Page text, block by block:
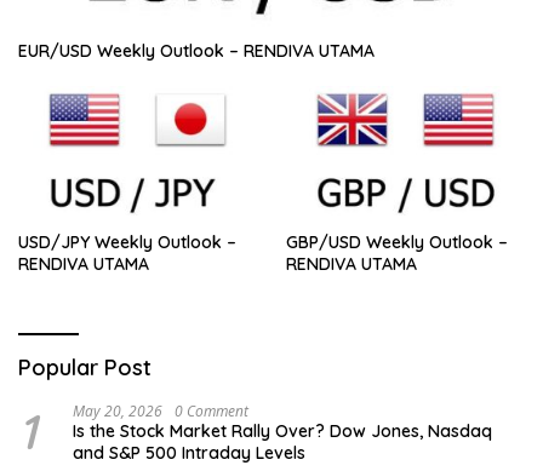
EUR/USD Weekly Outlook – RENDIVA UTAMA
USD/JPY Weekly Outlook –
RENDIVA UTAMA
GBP/USD Weekly Outlook –
RENDIVA UTAMA
Popular Post
1 May 20, 2026 0 Comment
Is the Stock Market Rally Over? Dow Jones, Nasdaq
and S&P 500 Intraday Levels